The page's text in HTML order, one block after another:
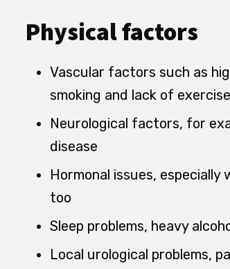
Physical factors
Vascular factors such as
smoking and lack of exercise
Neurological factors, for
disease
Hormonal issues,
too
Sleep problems, heavy
Local urological problems,